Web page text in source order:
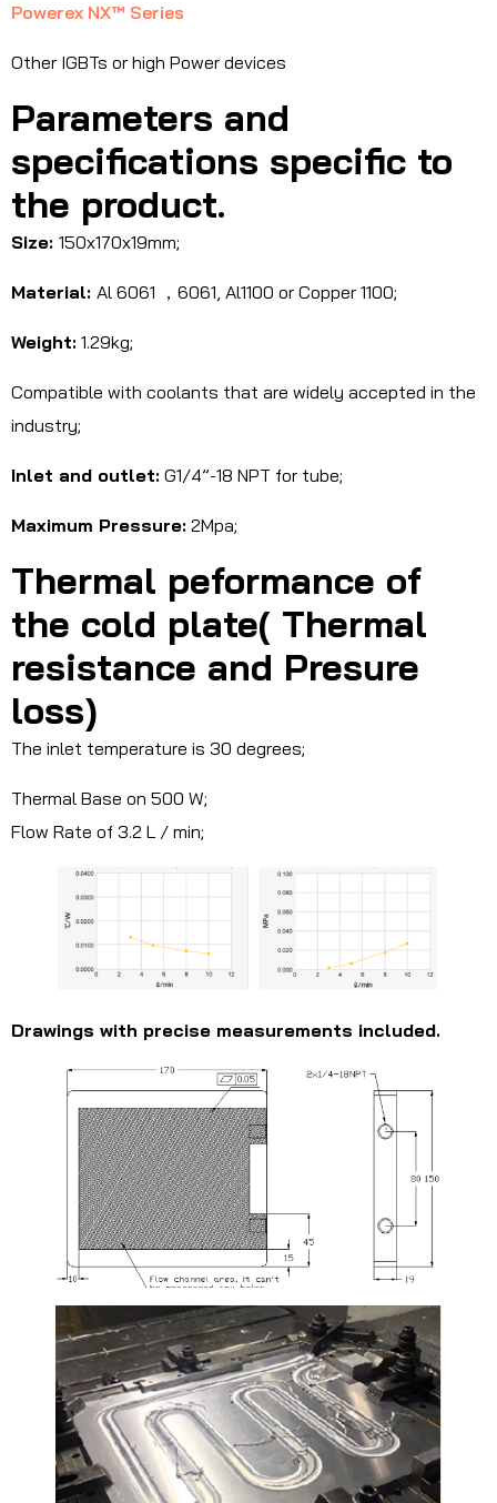
Powerex NX™ Series
Other IGBTs or high Power devices
Parameters and
specifications specific to
the product.
Size: 150x170x19mm;
Material: Al 6061 ，6061, Al1100 or Copper 1100;
Weight: 1.29kg;
Compatible with coolants that are widely accepted in the
industry;
Inlet and outlet: G1/4”-18 NPT for tube;
Maximum Pressure: 2Mpa;
Thermal peformance of
the cold plate( Thermal
resistance and Presure
loss)
The inlet temperature is 30 degrees;
Thermal Base on 500 W;
Flow Rate of 3.2 L / min;
Drawings with precise measurements included.